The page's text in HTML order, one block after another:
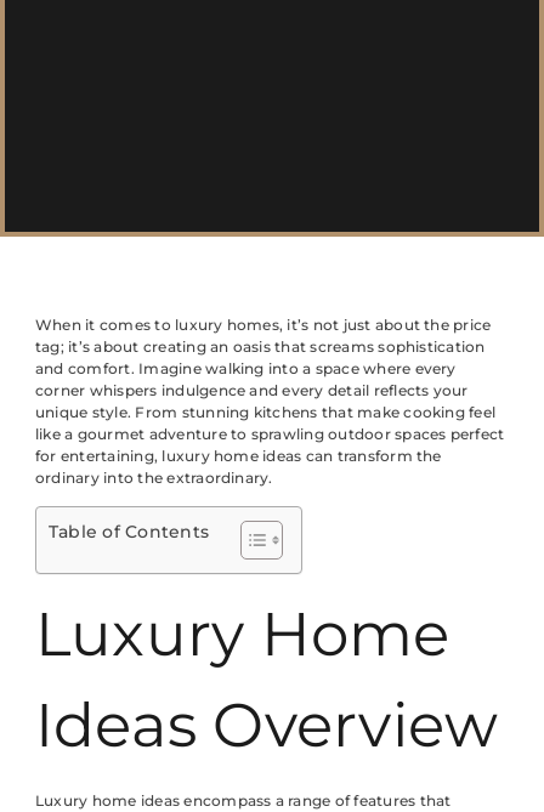
When it comes to luxury homes, it’s not just about the price
tag; it’s about creating an oasis that screams sophistication
and comfort. Imagine walking into a space where every
corner whispers indulgence and every detail reflects your
unique style. From stunning kitchens that make cooking feel
like a gourmet adventure to sprawling outdoor spaces perfect
for entertaining, luxury home ideas can transform the
ordinary into the extraordinary.
Table of Contents
Luxury Home
Ideas Overview
Luxury home ideas encompass a range of features that